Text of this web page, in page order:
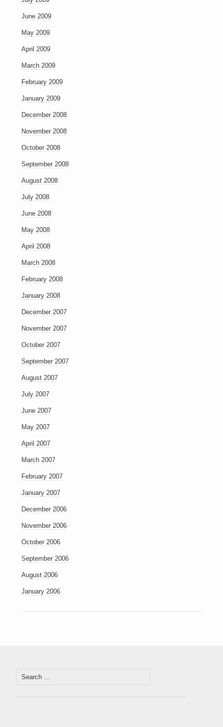
June 2009
May 2009
April 2009
March 2009
February 2009
January 2009
December 2008
November 2008
October 2008
September 2008
August 2008
July 2008
June 2008
May 2008
April 2008
March 2008
February 2008
January 2008
December 2007
November 2007
October 2007
September 2007
August 2007
July 2007
June 2007
May 2007
April 2007
March 2007
February 2007
January 2007
December 2006
November 2006
October 2006
September 2006
August 2006
January 2006
Search
for: